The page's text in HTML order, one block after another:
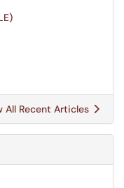
All Recent Articles